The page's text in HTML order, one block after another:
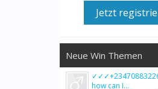
Jetzt
Neue Win Themen
how can I...